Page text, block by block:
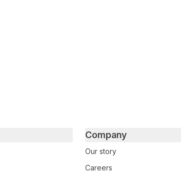
Company
Our story
Careers